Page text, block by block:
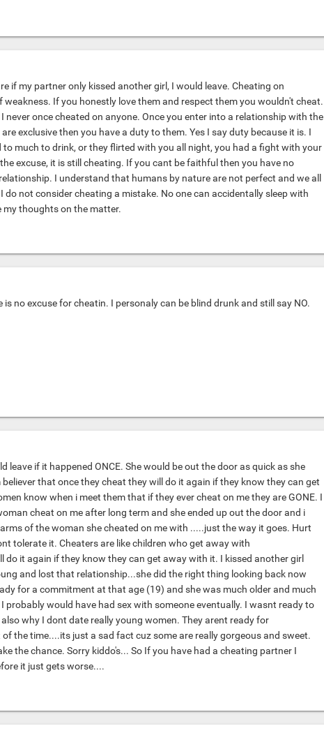
if my partner only kissed another girl, I would leave. Cheating on
weakness. If you honestly love them and respect them you wouldn't cheat.
never once cheated on anyone. Once you enter into a relationship with the
exclusive then you have a duty to them. Yes I say duty because it is. I
to much to drink, or they flirted with you all night, you had a fight with your
excuse, it is still cheating. If you cant be faithful then you have no
I understand that humans by nature are not perfect and we all
do not consider cheating a mistake. No one can accidentally sleep with
my thoughts on the matter.
is no excuse for cheatin. I personaly can be blind drunk and still say NO.
leave if it happened ONCE. She would be out the door as quick as she
that once they cheat they will do it again if they know they can get
know when i meet them that if they ever cheat on me they are GONE. I
cheat on me after long term and she ended up out the door and i
of the woman she cheated on me with .....just the way it goes. Hurt
tolerate it. Cheaters are like children who get away with
do it again if they know they can get away with it. I kissed another girl
and lost that relationship...she did the right thing looking back now
for a commitment at that age (19) and she was much older and much
probably would have had sex with someone eventually. I wasnt ready to
why I dont date really young women. They arent ready for
the time....its just a sad fact cuz some are really gorgeous and sweet.
the chance. Sorry kiddo's... So If you have had a cheating partner I
it just gets worse....